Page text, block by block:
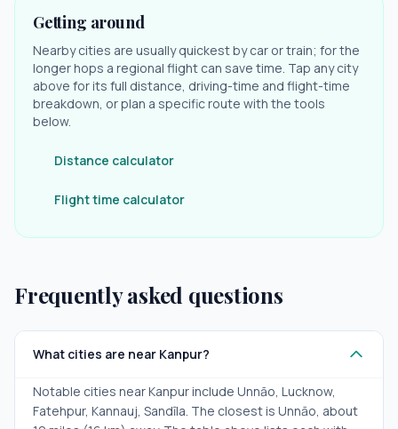
Getting around
Nearby cities are usually quickest by car or train; for the
longer hops a regional flight can save time. Tap any city
above for its full distance, driving-time and flight-time
breakdown, or plan a specific route with the tools
below.
Distance calculator
Flight time calculator
Frequently asked questions
What cities are near Kanpur?
Notable cities near Kanpur include Unnāo, Lucknow,
Fatehpur, Kannauj, Sandīla. The closest is Unnāo, about